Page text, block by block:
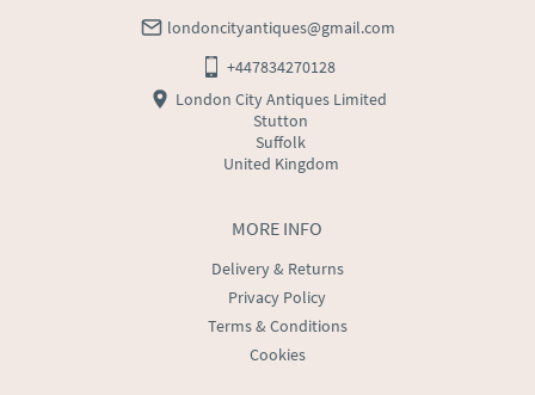
MORE INFO
Delivery & Returns
Privacy Policy
Terms & Conditions
Cookies
londoncityantiques@gmail.com
+447834270128
London City Antiques Limited
Stutton
Suffolk
United Kingdom